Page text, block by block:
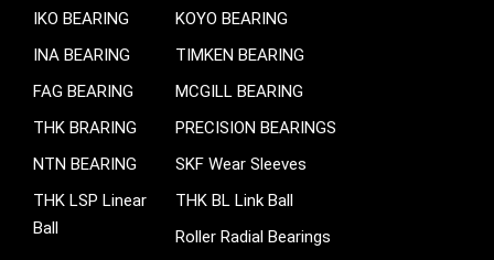
IKO BEARING
INA BEARING
FAG BEARING
THK BRARING
NTN BEARING
THK LSP Linear
Ball
KOYO BEARING
TIMKEN BEARING
MCGILL BEARING
PRECISION BEARINGS
SKF Wear Sleeves
THK BL Link Ball
Roller Radial Bearings